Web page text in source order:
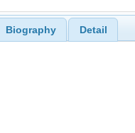
Biography Detail